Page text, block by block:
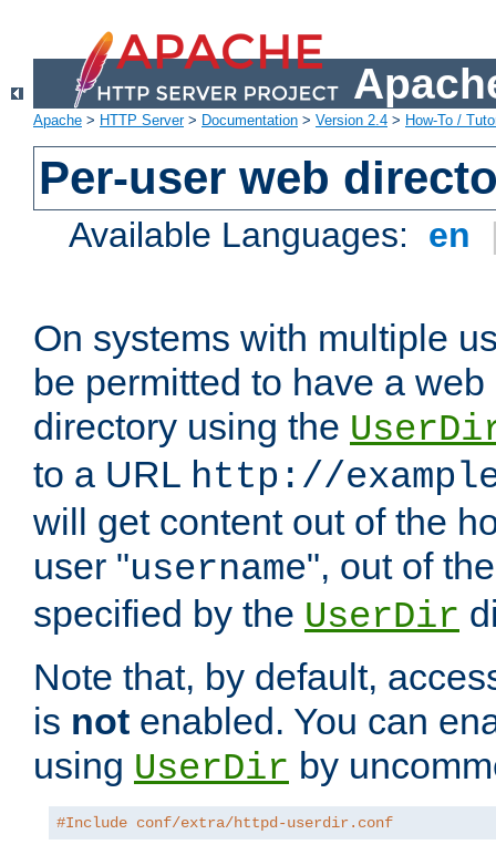
Apache > HTTP Server> Documentation > Version 2.4 > How-To /
Per-user web
Available Languages: en
On systems with multiple
be permitted to have a
directory using the
to a URL http://
will get content out of the
user "username", out of
specified by the UserDir
Note that, by default,
is not enabled. You can
using UserDir by
#Include conf/extra/httpd-userdir.conf